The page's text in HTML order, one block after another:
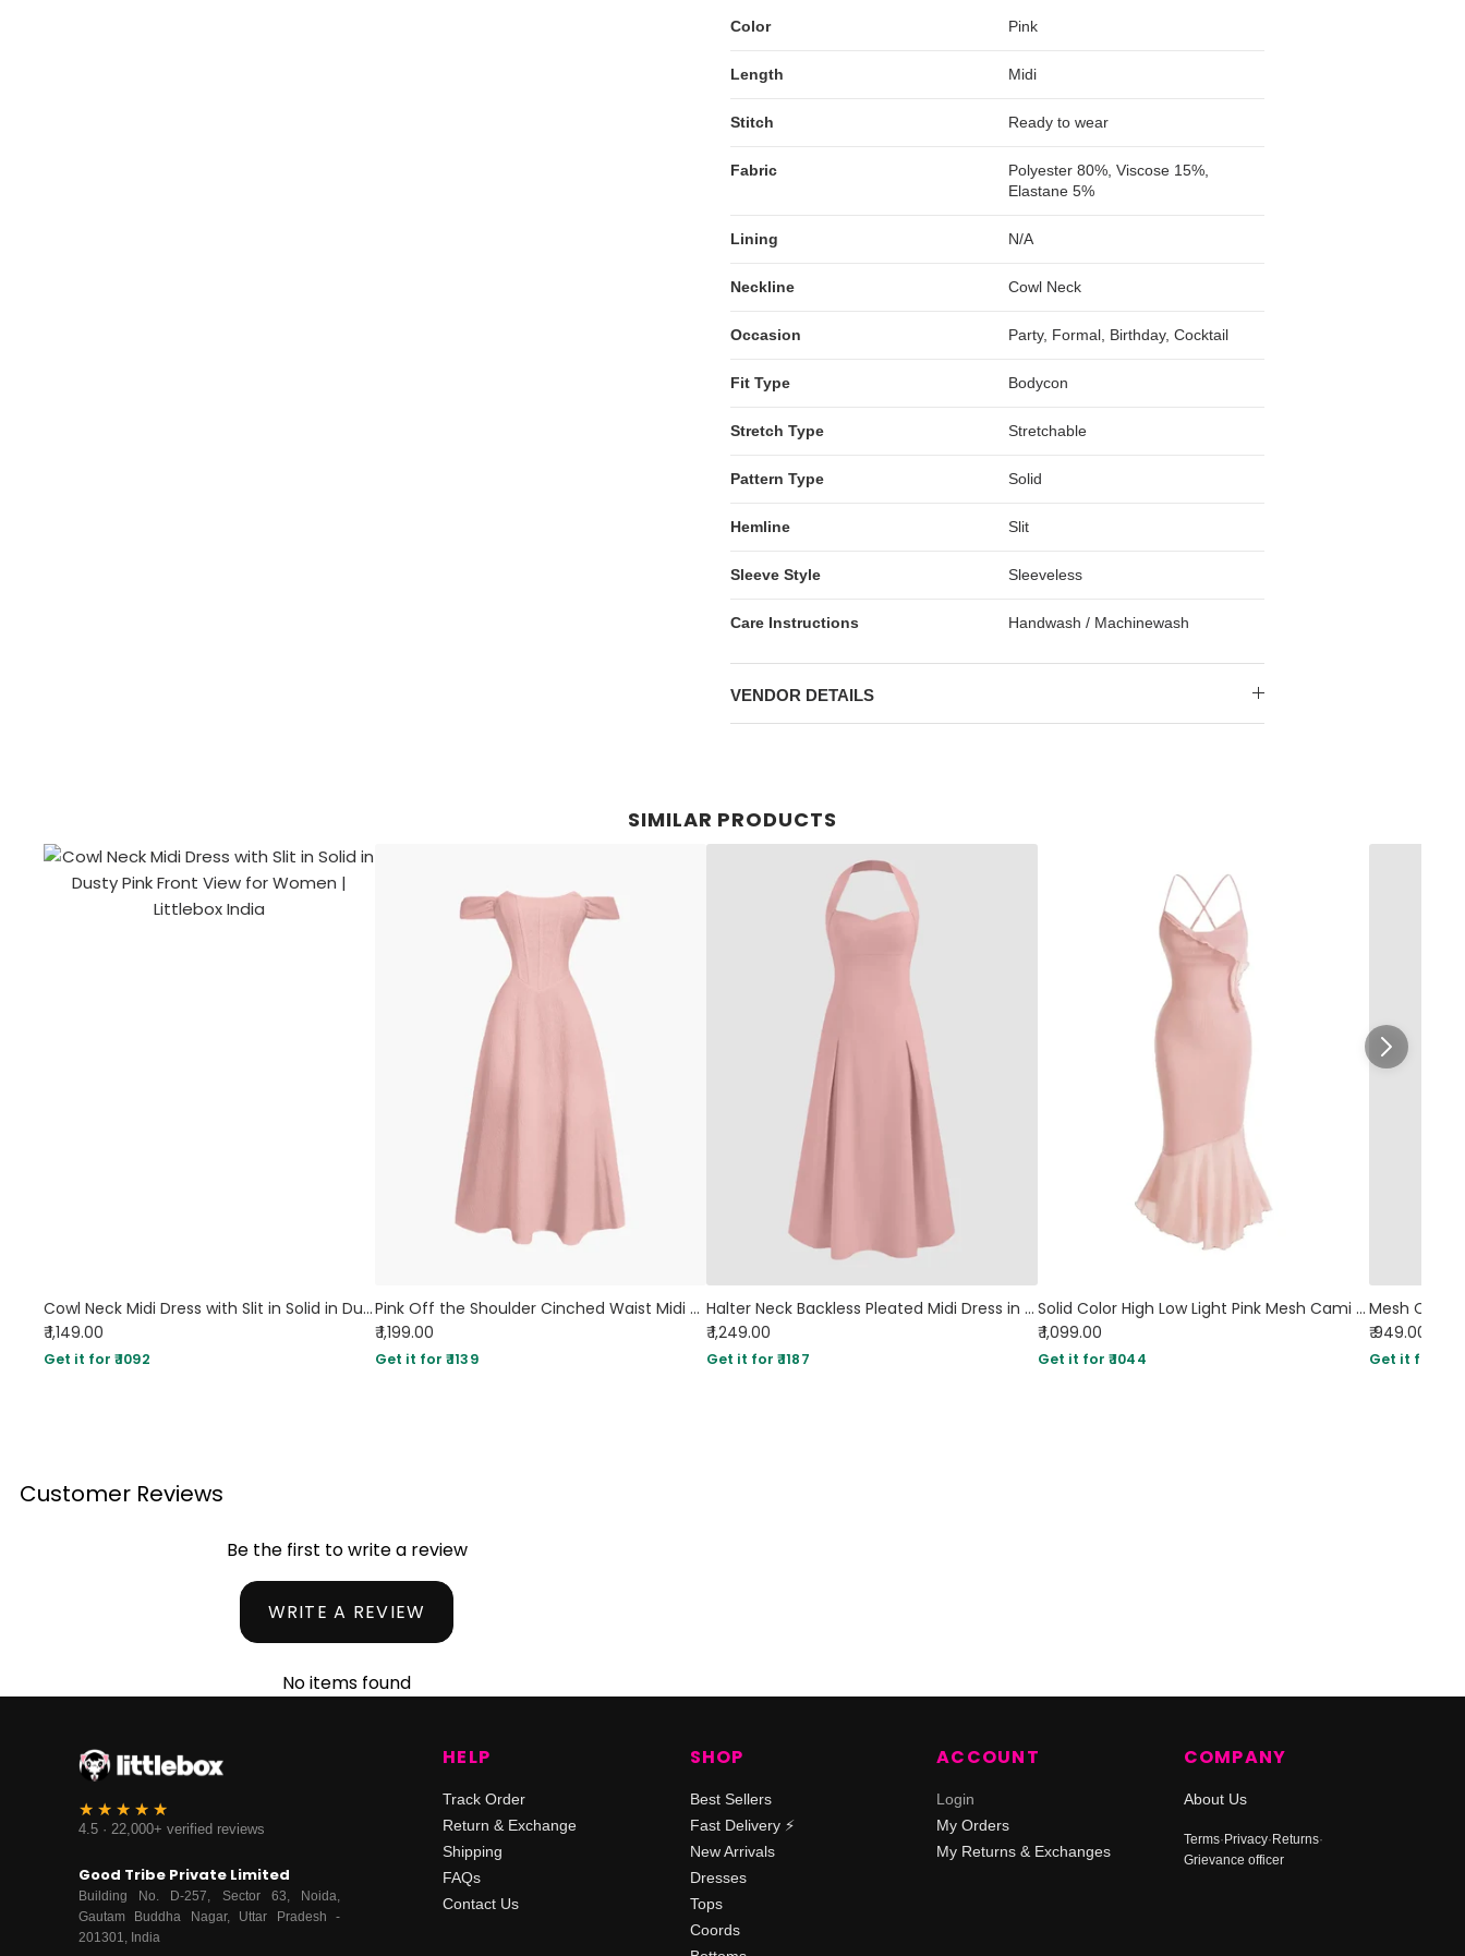
Color Pink
Length Midi
Stitch Ready to wear
Fabric
Polyester 80%, Viscose 15%,
Elastane 5%
Lining N/A
Neckline Cowl Neck
Occasion Party, Formal, Birthday, Cocktail
Fit Type Bodycon
Stretch Type Stretchable
Pattern Type Solid
Hemline Slit
Sleeve Style Sleeveless
Care Instructions Handwash / Machinewash
VENDOR DETAILS
SIMILAR PRODUCTS
Cowl Neck Midi Dress with Slit in Solid in Dusty Pink
₹ 1,149.00
Get it for ₹ 1092
Pink Off the Shoulder Cinched Waist Midi Dress
₹ 1,199.00
Get it for ₹ 1139
Halter Neck Backless Pleated Midi Dress in Dusty Pink
₹ 1,249.00
Get it for ₹ 1187
Solid Color High Low Light Pink Mesh Cami Dress
₹ 1,099.00
Get it for ₹ 1044
₹ 949.00
Get it for ₹
Customer Reviews
Be the first to write a review
WRITE A REVIEW
No items found
4.5 · 22,000+ verified reviews
Good Tribe Private Limited
Building No. D-257, Sector 63, Noida,
Gautam Buddha Nagar, Uttar Pradesh -
201301, India
HELP
Track Order
Return & Exchange
Shipping
FAQs
Contact Us
SHOP
Best Sellers
Fast Delivery ⚡️
New Arrivals
Dresses
Tops
Coords
ACCOUNT
Login
My Orders
My Returns & Exchanges
COMPANY
About Us
Terms·Privacy·Returns·
Grievance officer